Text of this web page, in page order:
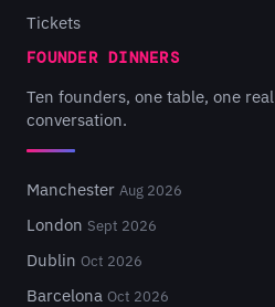
Tickets
FOUNDER DINNERS
Ten founders, one table, one real
conversation.
Manchester Aug 2026
London Sept 2026
Dublin Oct 2026
Barcelona Oct 2026